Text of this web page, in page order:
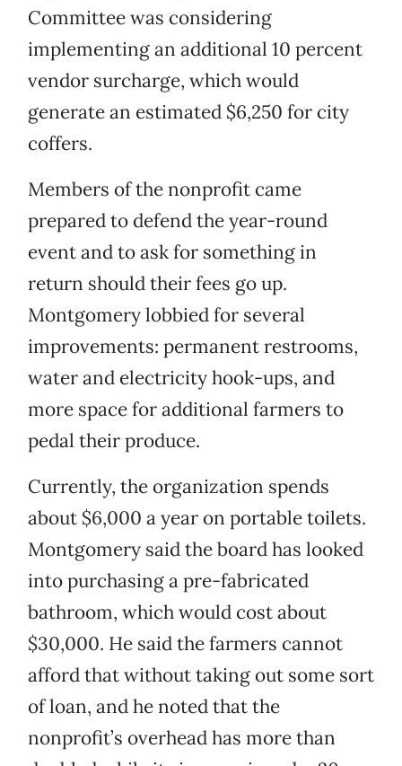
Committee was considering
implementing an additional 10 percent
vendor surcharge, which would
generate an estimated $6,250 for city
coffers.
Members of the nonprofit came
prepared to defend the year-round
event and to ask for something in
return should their fees go up.
Montgomery lobbied for several
improvements: permanent restrooms,
water and electricity hook-ups, and
more space for additional farmers to
pedal their produce.
Currently, the organization spends
about $6,000 a year on portable toilets.
Montgomery said the board has looked
into purchasing a pre-fabricated
bathroom, which would cost about
$30,000. He said the farmers cannot
afford that without taking out some sort
of loan, and he noted that the
nonprofit’s overhead has more than